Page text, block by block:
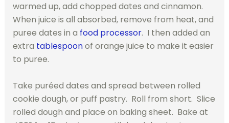
warmed up, add chopped dates and cinnamon.
When juice is all absorbed, remove from heat, and
puree dates in a food processor. I then added an
extra tablespoonof orange juice to make it easier
to puree.
Take puréed dates and spread between rolled
cookie dough, or puff pastry. Roll from short. Slice
rolled dough and place on baking sheet. Bake at